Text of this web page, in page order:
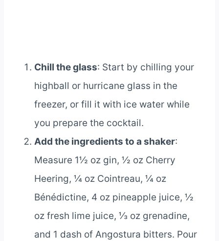
Chill the glass: Start by chilling your
highball or hurricane glass in the
freezer, or fill it with ice water while
you prepare the cocktail.
Add the ingredients to a shaker:
Measure 1½ oz gin, ½ oz Cherry
Heering, ¼ oz Cointreau, ¼ oz
Bénédictine, 4 oz pineapple juice, ½
oz fresh lime juice, ⅓ oz grenadine,
and 1 dash of Angostura bitters. Pour